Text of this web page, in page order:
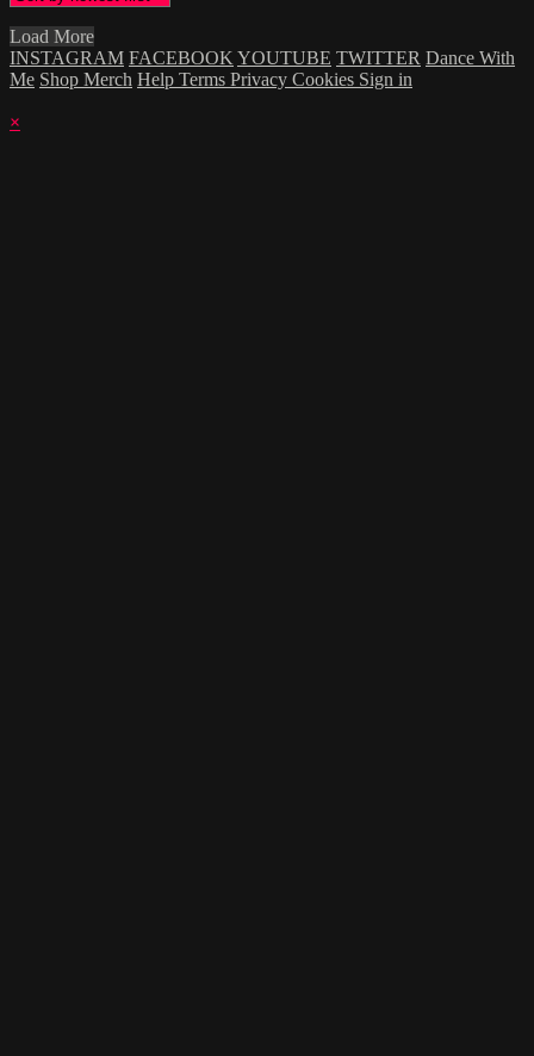
Load More
INSTAGRAM FACEBOOK YOUTUBE TWITTER Dance With
Me Shop Merch Help Terms Privacy Cookies Sign in
×